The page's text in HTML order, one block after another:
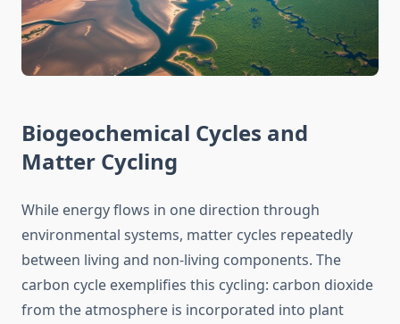
Biogeochemical Cycles and
Matter Cycling
While energy flows in one direction through
environmental systems, matter cycles repeatedly
between living and non-living components. The
carbon cycle exemplifies this cycling: carbon dioxide
from the atmosphere is incorporated into plant